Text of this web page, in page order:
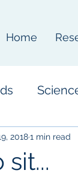
Home
20181 min read